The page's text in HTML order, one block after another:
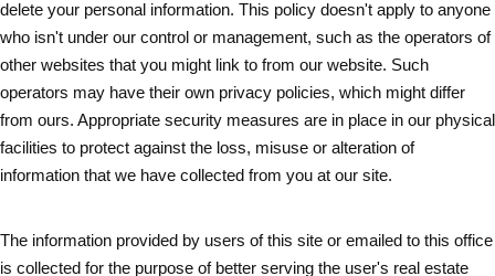
delete your personal information. This policy doesn't apply to anyone
who isn't under our control or management, such as the operators of
other websites that you might link to from our website. Such
operators may have their own privacy policies, which might differ
from ours. Appropriate security measures are in place in our physical
facilities to protect against the loss, misuse or alteration of
information that we have collected from you at our site.
The information provided by users of this site or emailed to this office
is collected for the purpose of better serving the user's real estate